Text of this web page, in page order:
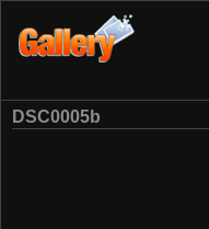
DSC0005b